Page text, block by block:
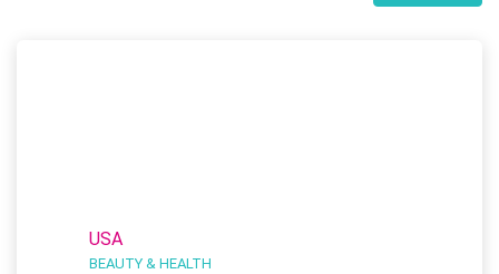
USA
BEAUTY & HEALTH